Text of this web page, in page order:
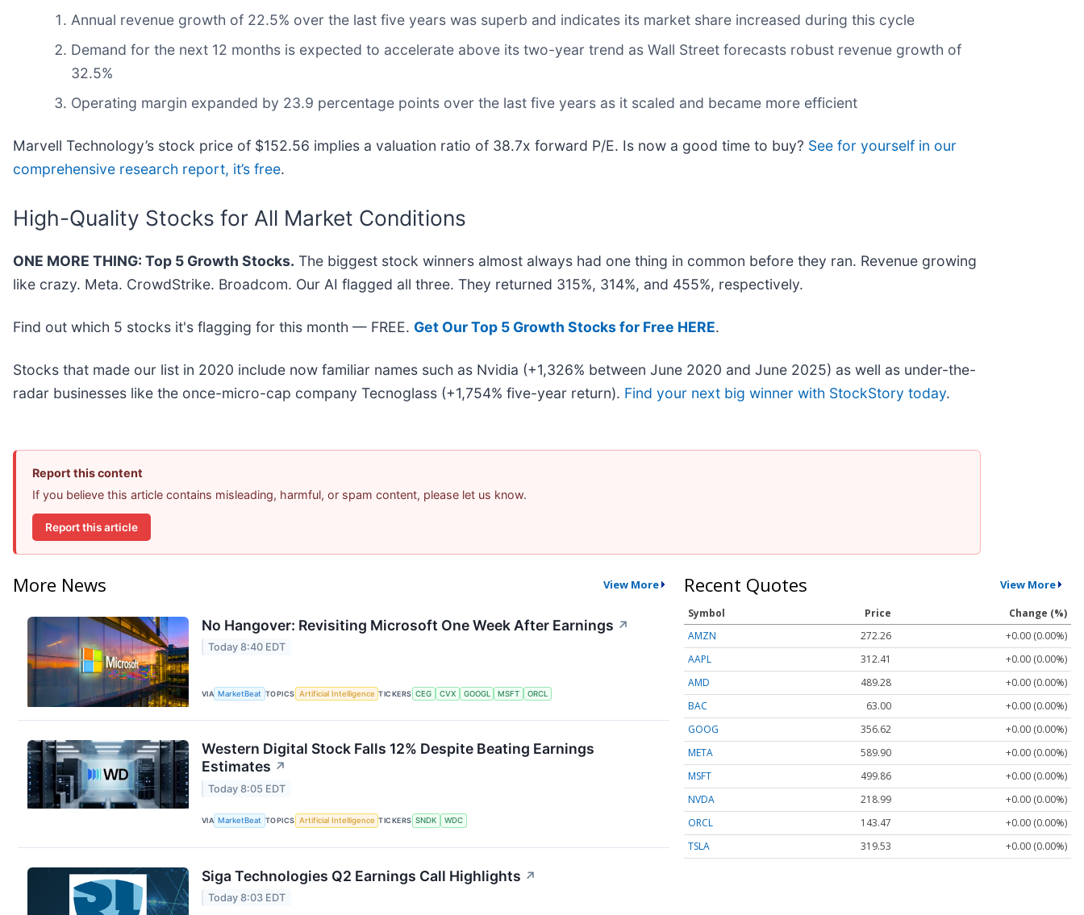
Annual revenue growth of 22.5% over the last five years was superb and indicates its market share increased during this cycle
Demand for the next 12 months is expected to accelerate above its two-year trend as Wall Street forecasts robust revenue growth of
32.5%
Operating margin expanded by 23.9 percentage points over the last five years as it scaled and became more efficient
Marvell Technology’s stock price of $152.56 implies a valuation ratio of 38.7x forward P/E. Is now a good time to buy? See for yourself in our
comprehensive research report, it’s free.
High-Quality Stocks for All Market Conditions
ONE MORE THING: Top 5 Growth Stocks. The biggest stock winners almost always had one thing in common before they ran. Revenue growing
like crazy. Meta. CrowdStrike. Broadcom. Our AI flagged all three. They returned 315%, 314%, and 455%, respectively.
Find out which 5 stocks it's flagging for this month — FREE. Get Our Top 5 Growth Stocks for Free HERE.
Stocks that made our list in 2020 include now familiar names such as Nvidia (+1,326% between June 2020 and June 2025) as well as under-the-
radar businesses like the once-micro-cap company Tecnoglass (+1,754% five-year return). Find your next big winner with StockStory today.
Report this content
If you believe this article contains misleading, harmful, or spam content, please let us know.
Report this article
More News View More
No Hangover: Revisiting Microsoft One Week After Earnings ↗
Today 8:40 EDT
VIA MarketBeat TOPICS Artificial Intelligence TICKERS CEG CVX GOOGL MSFT ORCL
Western Digital Stock Falls 12% Despite Beating Earnings
Estimates ↗
Today 8:05 EDT
VIA MarketBeat TOPICS Artificial Intelligence TICKERS SNDK WDC
Siga Technologies Q2 Earnings Call Highlights ↗
Today 8:03 EDT
Recent Quotes View More
Symbol Price
Change (%)
AMZN
272.26
+0.00 (0.00%)
AAPL
312.41
+0.00 (0.00%)
AMD
489.28
+0.00 (0.00%)
BAC
63.00
+0.00 (0.00%)
GOOG
356.62
+0.00 (0.00%)
META
589.90
+0.00 (0.00%)
MSFT
499.86
+0.00 (0.00%)
NVDA
218.99
+0.00 (0.00%)
ORCL
143.47
+0.00 (0.00%)
TSLA
319.53 +0.00 (0.00%)